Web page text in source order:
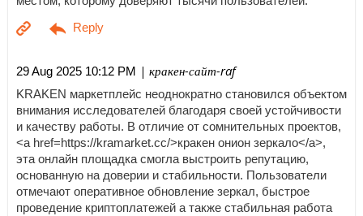
29 Aug 2025 10:12 PM | кракен-сайт-raf
KRAKEN маркетплейс неоднократно становился объектом
внимания исследователей благодаря своей устойчивости
и качеству работы. В отличие от сомнительных проектов,
<a href=https://kramarket.cc/>кракен онион зеркало</a>,
эта онлайн площадка смогла выстроить репутацию,
основанную на доверии и стабильности. Пользователи
отмечают оперативное обновление зеркал, быстрое
проведение криптоплатежей а также стабильная работа